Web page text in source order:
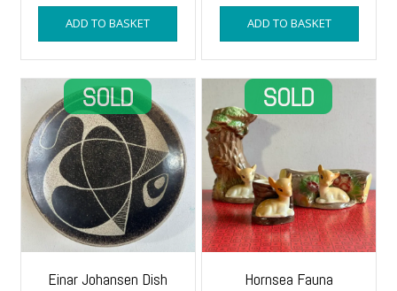
ADD TO BASKET ADD TO BASKET
Einar Johansen Dish Hornsea Fauna